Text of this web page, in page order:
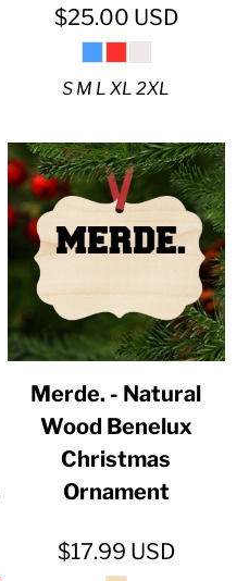
$25.00 USD
S M L XL 2XL
Merde. - Natural
Wood Benelux
Christmas
Ornament
$17.99 USD